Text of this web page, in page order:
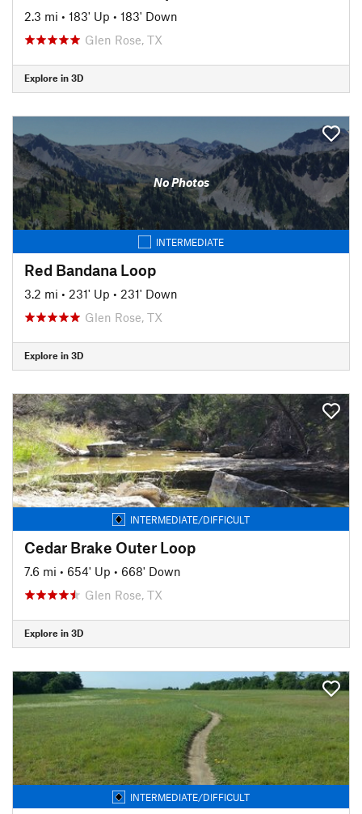
2.3 mi • 183' Up • 183' Down
Glen Rose, TX
Explore in 3D
No Photos
INTERMEDIATE
Red Bandana Loop
3.2 mi • 231' Up • 231' Down
Glen Rose, TX
Explore in 3D
INTERMEDIATE/DIFFICULT
Cedar Brake Outer Loop
7.6 mi • 654' Up • 668' Down
Glen Rose, TX
Explore in 3D
INTERMEDIATE/DIFFICULT